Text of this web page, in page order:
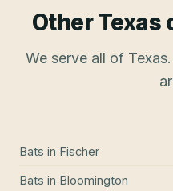
Other Texas
We serve all of
Bats in Fischer
Bats in Bloomington